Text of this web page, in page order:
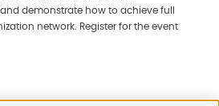
demonstrate how to achieve full
network. Register for the event